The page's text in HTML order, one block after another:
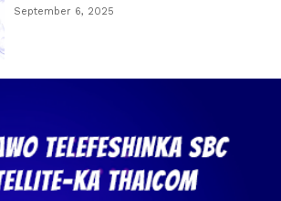
September 6, 2025